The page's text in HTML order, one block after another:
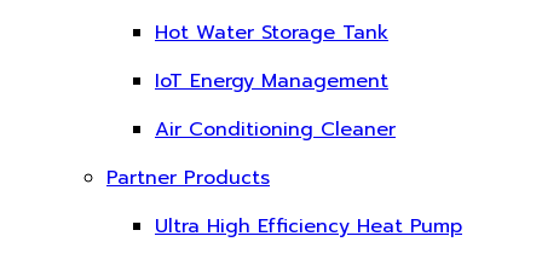
Hot Water Storage Tank
IoT Energy Management
Air Conditioning Cleaner
Partner Products
Ultra High Efficiency Heat Pump